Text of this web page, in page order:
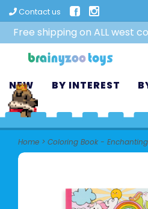
Contact us
Free shipping on ALL west
NEW BY INTEREST
Home > Coloring Book -